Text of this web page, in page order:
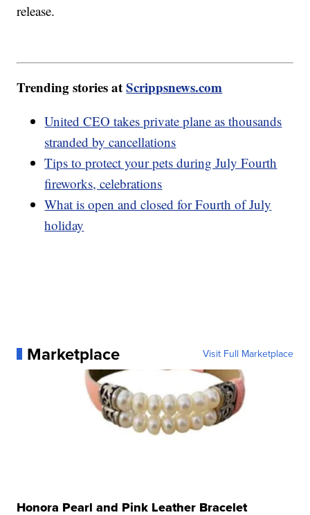
release.
Trending stories atScrippsnews.com
United CEO takes private plane as thousands
stranded by cancellations
Tips to protect your pets during July Fourth
fireworks, celebrations
What is open and closed for Fourth of July
holiday
Marketplace Visit Full Marketplace
Honora Pearl and Pink Leather Bracelet